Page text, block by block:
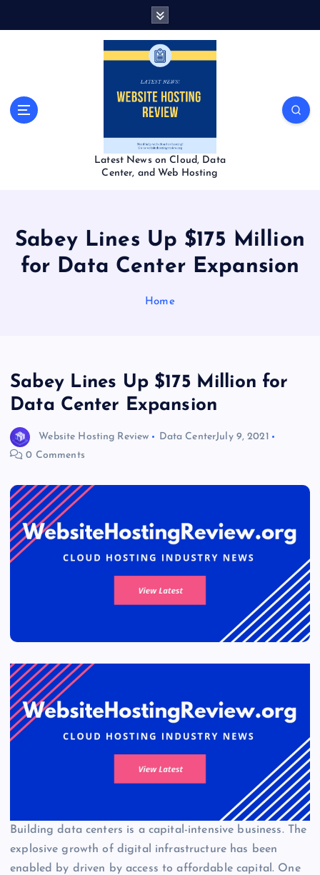
Latest News on Cloud, Data
Center, and Web Hosting
Sabey Lines Up $175 Million
for Data Center Expansion
Home
Sabey Lines Up $175 Million for
Data Center Expansion
Website Hosting Review Data CenterJuly 9, 2021
0 Comments
Building data centers is a capital-intensive business. The
explosive growth of digital infrastructure has been
enabled by driven by access to affordable capital. One